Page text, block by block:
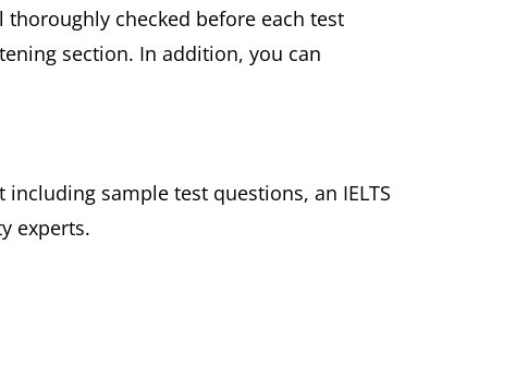
checked before each test
section. In addition, you can
including sample test questions, an IELTS
experts.